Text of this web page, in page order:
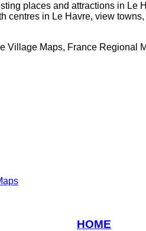
places and attractions in Le
centres in Le Havre, view
Village Maps, France Regional
HOME